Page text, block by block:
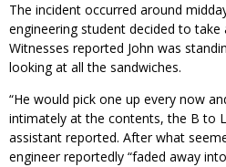
The incident occurred around
engineering student decided to take
Witnesses reported John was
looking at all the sandwiches.
“He would pick one up every now
intimately at the contents, the B to
assistant reported. After what
engineer reportedly “faded away